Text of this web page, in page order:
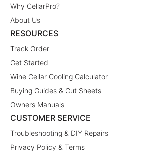
Why CellarPro?
About Us
RESOURCES
Track Order
Get Started
Wine Cellar Cooling Calculator
Buying Guides & Cut Sheets
Owners Manuals
CUSTOMER SERVICE
Troubleshooting & DIY Repairs
Privacy Policy & Terms